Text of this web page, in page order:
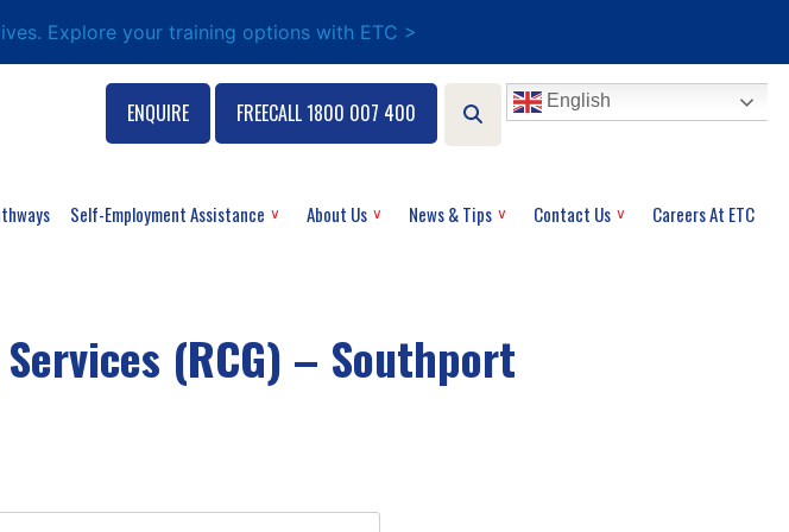
Explore your training options with ETC >
Self-Employment Assistance About Us News & Tips Contact Us Careers At ETC
ENQUIRE FREECALL 1800 007 400 English
(RCG) – Southport